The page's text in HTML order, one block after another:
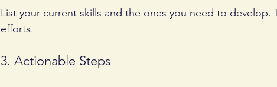
List your current skills and the ones you need to develop.
efforts.
3. Actionable Steps